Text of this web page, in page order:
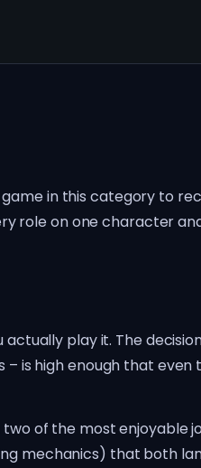
game in this category to
role on one character
play it. The
is high enough that even
of the most enjoyable
mechanics) that both